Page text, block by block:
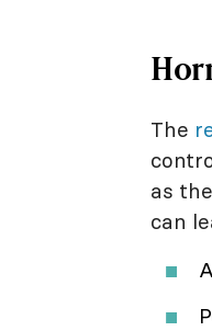
The
as
can